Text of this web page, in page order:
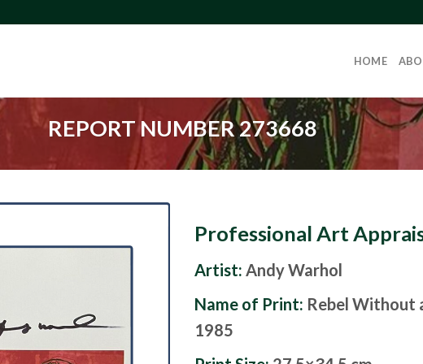
HOME
REPORT NUMBER 273668
Professional Art
Artist: Andy Warhol
Name of Print: Rebel Without
1985